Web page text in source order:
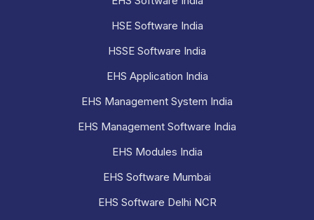
HSE Software India
HSSE Software India
EHS Application India
EHS Management System India
EHS Management Software India
EHS Modules India
EHS Software Mumbai
EHS Software Delhi NCR